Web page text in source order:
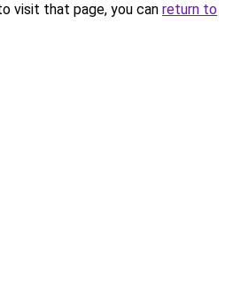
visit that page, you can return to